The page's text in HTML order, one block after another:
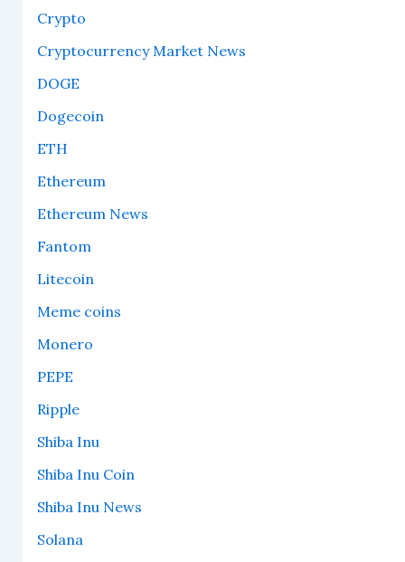
Crypto
Cryptocurrency Market News
DOGE
Dogecoin
ETH
Ethereum
Ethereum News
Fantom
Litecoin
Meme coins
Monero
PEPE
Ripple
Shiba Inu
Shiba Inu Coin
Shiba Inu News
Solana